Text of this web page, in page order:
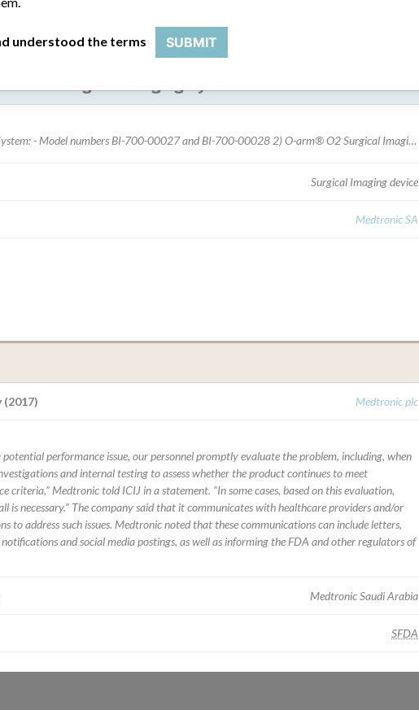
O2 Surgical Imaging Systems
1) O-arm® 1000 Surgical Imaging System: - Model numbers BI-700-00027 and BI-700-00028 2) O-arm® O2 Surgical Imaging System: - Model number BI-700-02000
Surgical Imaging device
Medtronic SA
Medtronic plc
performance issue, our personnel promptly evaluate the problem, including, when
and internal testing to assess whether the product continues to meet
criteria,” Medtronic told ICIJ in a statement. “In some cases, based on this evaluation,
is necessary.” The company said that it communicates with healthcare providers and/or
to address such issues. Medtronic noted that these communications can include letters,
notifications and social media postings, as well as informing the FDA and other regulators of
Medtronic Saudi Arabia
SFDA
understood the terms SUBMIT